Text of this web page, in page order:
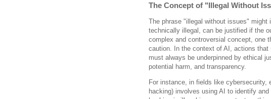
The Concept of "Illegal Without
The phrase "illegal without issues"
technically illegal, can be justified if the
complex and controversial concept, one
caution. In the context of AI, actions that
must always be underpinned by ethical
potential harm, and transparency.
For instance, in fields like cybersecurity,
hacking) involves using AI to identify